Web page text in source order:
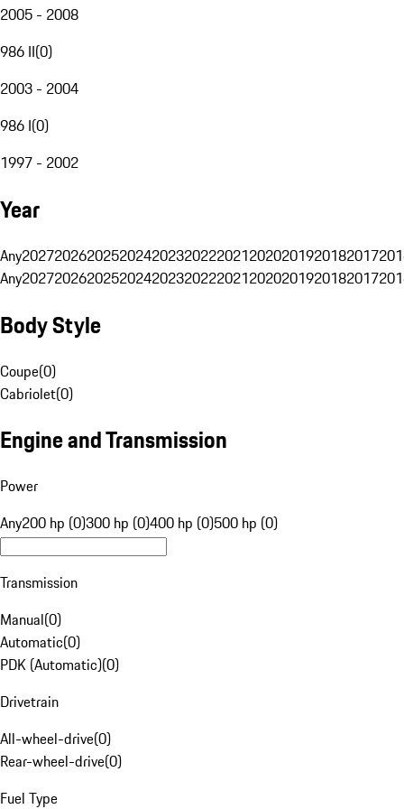
2005 - 2008
986 II(0)
2003 - 2004
986 I(0)
1997 - 2002
Year
Any20272026202520242023202220212020201920182017
Any20272026202520242023202220212020201920182017
Body Style
Coupe(0)
Cabriolet(0)
Engine and Transmission
Power
Any200 hp (0)300 hp (0)400 hp (0)500 hp (0)
Transmission
Manual(0)
Automatic(0)
PDK (Automatic)(0)
Drivetrain
All-wheel-drive(0)
Rear-wheel-drive(0)
Fuel Type